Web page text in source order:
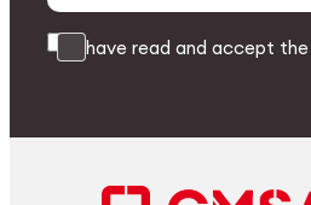
I have read and accept the